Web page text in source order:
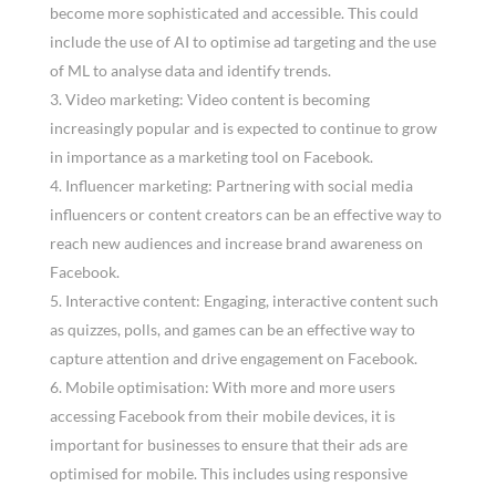
become more sophisticated and accessible. This could
include the use of AI to optimise ad targeting and the use
of ML to analyse data and identify trends.
Video marketing: Video content is becoming
increasingly popular and is expected to continue to grow
in importance as a marketing tool on Facebook.
Influencer marketing: Partnering with social media
influencers or content creators can be an effective way to
reach new audiences and increase brand awareness on
Facebook.
Interactive content: Engaging, interactive content such
as quizzes, polls, and games can be an effective way to
capture attention and drive engagement on Facebook.
Mobile optimisation: With more and more users
accessing Facebook from their mobile devices, it is
important for businesses to ensure that their ads are
optimised for mobile. This includes using responsive